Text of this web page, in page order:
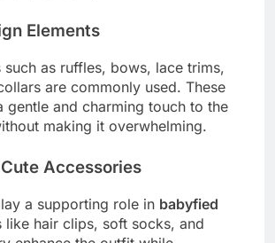
Elements
such as ruffles, bows, lace trims,
are commonly used. These
gentle and charming touch to the
making it overwhelming.
Accessories
a supporting role in babyfied
like hair clips, soft socks, and